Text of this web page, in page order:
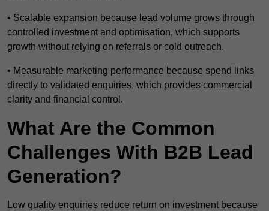
• Scalable expansion because lead volume grows through
controlled investment and optimisation, which supports
growth without relying on referrals or cold outreach.
• Measurable marketing performance because spend links
directly to validated enquiries, which provides commercial
clarity and financial control.
What Are the Common
Challenges With B2B Lead
Generation?
Low quality enquiries reduce return on investment because